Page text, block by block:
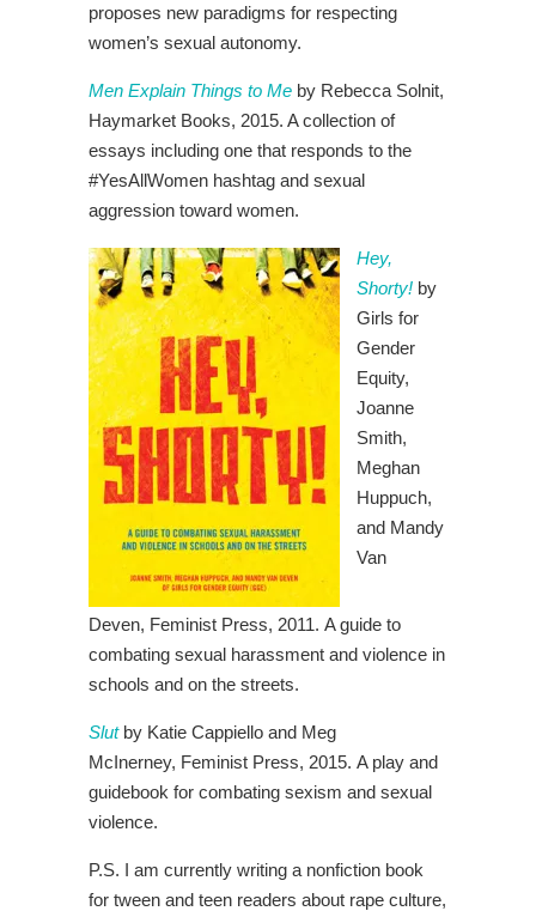
proposes new paradigms for respecting
women’s sexual autonomy.
Men Explain Things to Me by Rebecca Solnit,
Haymarket Books, 2015. A collection of
essays including one that responds to the
#YesAllWomen hashtag and sexual
aggression toward women.
Hey,
Shorty! by
Girls for
Gender
Equity,
Joanne
Smith,
Meghan
Huppuch,
and Mandy
Van
Deven, Feminist Press, 2011. A guide to
combating sexual harassment and violence in
schools and on the streets.
Slutby Katie Cappiello and Meg
McInerney, Feminist Press, 2015. A play and
guidebook for combating sexism and sexual
violence.
P.S. I am currently writing a nonfiction book
for tween and teen readers about rape culture,